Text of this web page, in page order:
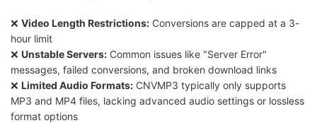
❌ Video Length Restrictions: Conversions are capped at a 3-
hour limit
❌ Unstable Servers: Common issues like "Server Error"
messages, failed conversions, and broken download links
❌ Limited Audio Formats: CNVMP3 typically only supports
MP3 and MP4 files, lacking advanced audio settings or lossless
format options